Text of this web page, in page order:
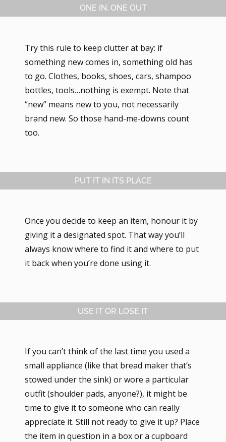
ONE IN, ONE OUT
Try this rule to keep clutter at bay: if
something new comes in, something old has
to go. Clothes, books, shoes, cars, shampoo
bottles, tools…nothing is exempt. Note that
“new” means new to you, not necessarily
brand new. So those hand-me-downs count
too.
PUT IT IN ITS PLACE
Once you decide to keep an item, honour it by
giving it a designated spot. That way you’ll
always know where to find it and where to put
it back when you’re done using it.
USE IT OR LOSE IT
If you can’t think of the last time you used a
small appliance (like that bread maker that’s
stowed under the sink) or wore a particular
outfit (shoulder pads, anyone?), it might be
time to give it to someone who can really
appreciate it. Still not ready to give it up? Place
the item in question in a box or a cupboard